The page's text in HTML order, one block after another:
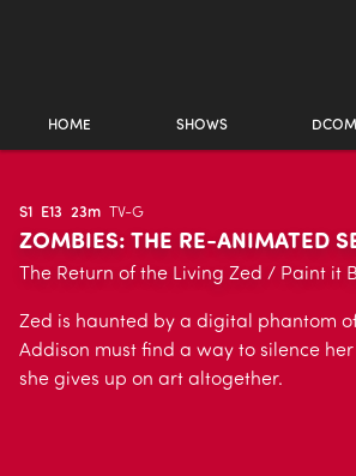
HOME SHOWS DCOM
S1 E13 23m TV-G
ZOMBIES: THE RE-ANIMATED
The Return of the Living Zed / Paint it
Zed is haunted by a digital phantom
Addison must find a way to silence
she gives up on art altogether.